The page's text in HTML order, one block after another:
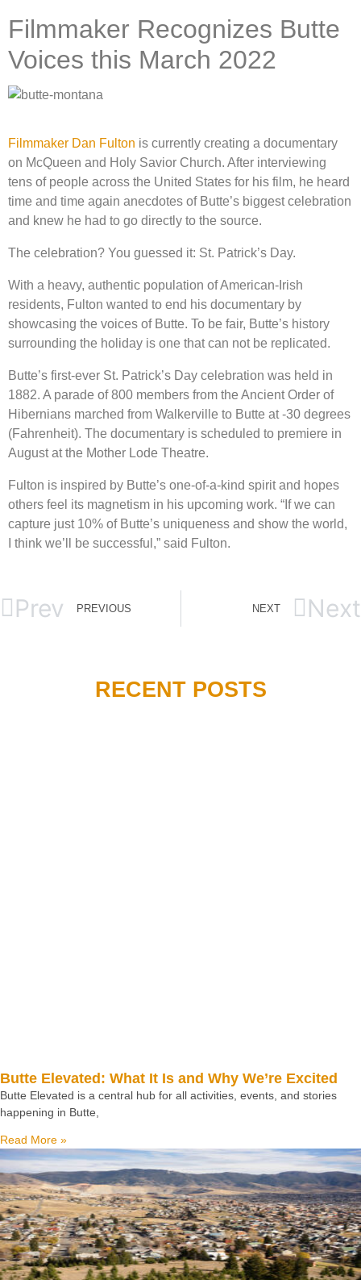
Filmmaker Recognizes Butte
Voices this March 2022
Filmmaker Dan Fulton is currently creating a documentary
on McQueen and Holy Savior Church. After interviewing
tens of people across the United States for his film, he heard
time and time again anecdotes of Butte’s biggest celebration
and knew he had to go directly to the source.
The celebration? You guessed it: St. Patrick’s Day.
With a heavy, authentic population of American-Irish
residents, Fulton wanted to end his documentary by
showcasing the voices of Butte. To be fair, Butte’s history
surrounding the holiday is one that can not be replicated.
Butte’s first-ever St. Patrick’s Day celebration was held in
1882. A parade of 800 members from the Ancient Order of
Hibernians marched from Walkerville to Butte at -30 degrees
(Fahrenheit). The documentary is scheduled to premiere in
August at the Mother Lode Theatre.
Fulton is inspired by Butte’s one-of-a-kind spirit and hopes
others feel its magnetism in his upcoming work. “If we can
capture just 10% of Butte’s uniqueness and show the world,
I think we’ll be successful,” said Fulton.
Prev PREVIOUS NEXT Next
RECENT POSTS
Butte Elevated: What It Is and Why We’re Excited
Butte Elevated is a central hub for all activities, events, and stories
happening in Butte,
Read More »